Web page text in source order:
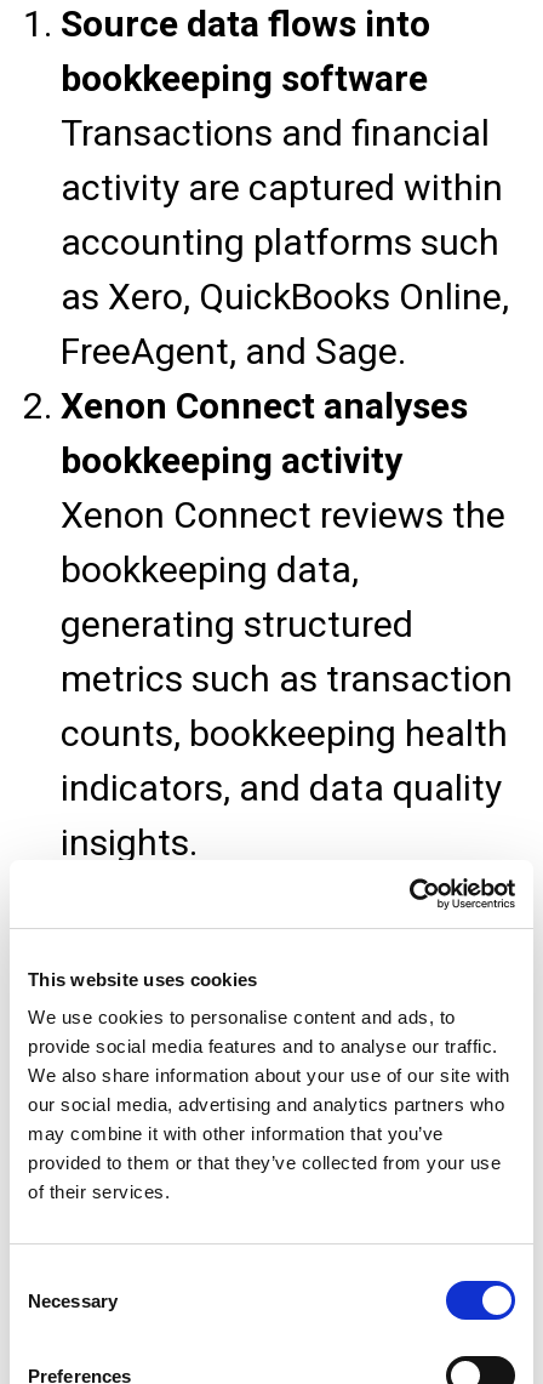
This website uses cookies
We use cookies to personalise content and ads, to
provide social media features and to analyse our traffic.
We also share information about your use of our site with
our social media, advertising and analytics partners who
may combine it with other information that you’ve
provided to them or that they’ve collected from your use
of their services.
Selection
Necessary
Preferences
Source data flows into
bookkeeping software
Transactions and financial
activity are captured within
accounting platforms such
as Xero, QuickBooks Online,
FreeAgent, and Sage.
Xenon Connect analyses
bookkeeping activity
Xenon Connect reviews the
bookkeeping data,
generating structured
metrics such as transaction
counts, bookkeeping health
indicators, and data quality
insights.
Metrics are synchronised
These live bookkeeping
metrics are passed directly
into Socket, where they can
be used as pricing drivers
Socket monitors pricing